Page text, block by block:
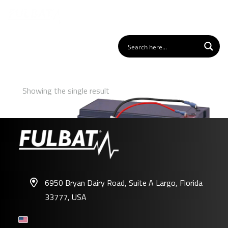
Showing the single result
6950 Bryan Dairy Road, Suite A Largo, Florida
33777, USA